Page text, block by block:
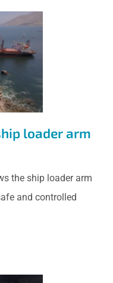
loader arm
the ship loader arm
and controlled